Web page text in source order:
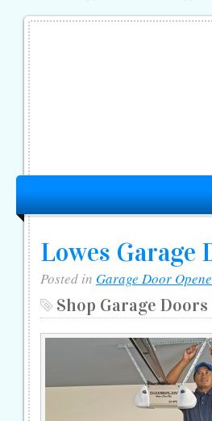
Lowes Garage
Posted in Garage Door
Shop Garage